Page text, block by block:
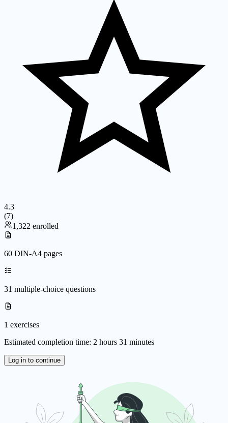
4.3
(7)
1,322 enrolled
60 DIN-A4 pages
31 multiple-choice questions
1 exercises
Estimated completion time: 2 hours 31 minutes
Log in to continue